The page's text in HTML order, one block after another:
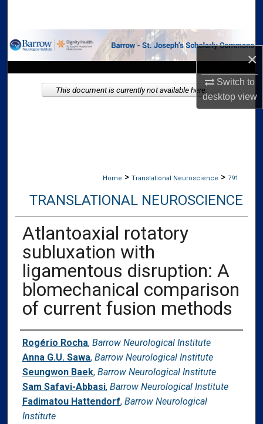
×
Switch to
desktopview
Browse Collections
My Account
About
Home > Translational Neuroscience > 791
TRANSLATIONAL NEUROSCIENCE
Atlantoaxial rotatory
subluxation with
ligamentous disruption: A
blomechanical comparison
of current fusion methods
Authors
Rogério Rocha, Barrow Neurological Institute
Anna G.U. Sawa, Barrow Neurological Institute
Seungwon Baek, Barrow Neurological Institute
Sam Safavi-Abbasi, Barrow Neurological Institute
Fadimatou Hattendorf, Barrow Neurological
Institute
This document is currently not available here.